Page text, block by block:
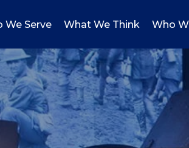
We Serve What We Think Who